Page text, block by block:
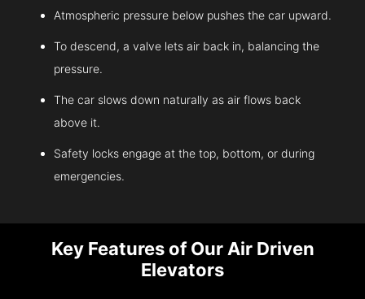
Atmospheric pressure below pushes the car upward.
To descend, a valve lets air back in, balancing the
pressure.
The car slows down naturally as air flows back
above it.
Safety locks engage at the top, bottom, or during
emergencies.
Key Features of Our Air Driven
Elevators